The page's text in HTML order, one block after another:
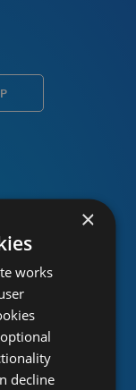
Forgot password?
×
works
decline